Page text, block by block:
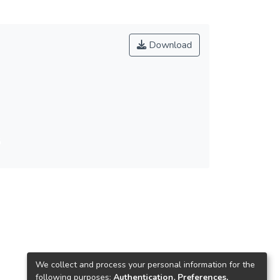
Download
We collect and process your personal information for the
following purposes: Authentication, Preferences,